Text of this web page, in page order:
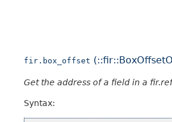
fir.box_offset
Get the address of a field in a
Syntax: